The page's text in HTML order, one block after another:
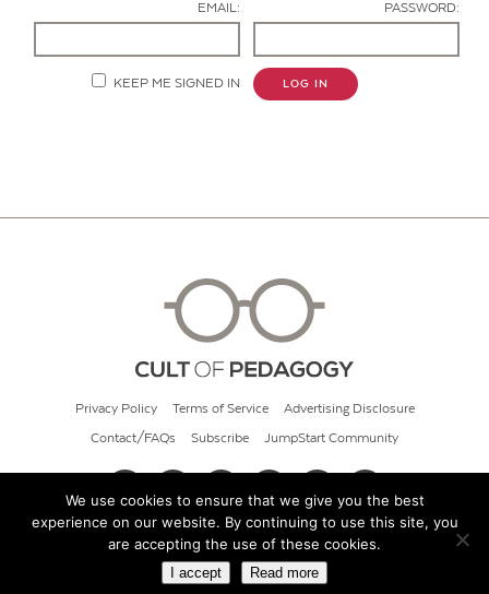
EMAIL: PASSWORD:
KEEP ME SIGNED IN LOG IN
Privacy Policy Terms of Service Advertising Disclosure
Contact/FAQs Subscribe JumpStart Community
© 2026 Cult of Pedagogy
We use cookies to ensure that we give you the best
experience on our website. By continuing to use this site, you
are accepting the use of these cookies.
I accept Read more